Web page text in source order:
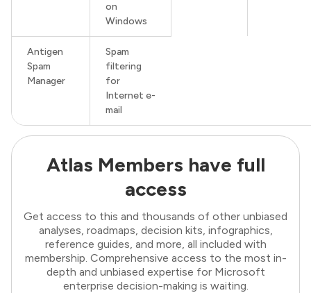
on
Windows
Antigen
Spam
Manager
Spam
filtering
for
Internet e-
mail
Atlas Members have full
access
Get access to this and thousands of other unbiased
analyses, roadmaps, decision kits, infographics,
reference guides, and more, all included with
membership. Comprehensive access to the most in-
depth and unbiased expertise for Microsoft
enterprise decision-making is waiting.